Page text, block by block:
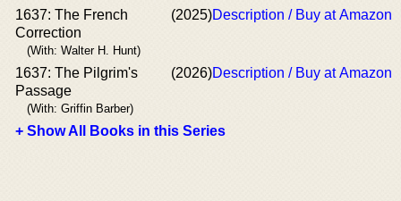
1637: The French
Correction
(With: Walter H. Hunt)
(2025)Description / Buy at Amazon
1637: The Pilgrim's
Passage
(With: Griffin Barber)
(2026)Description / Buy at Amazon
+ Show All Books in this Series